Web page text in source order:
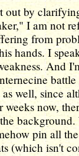
out by
I am not
from
hands. I
And
well, since
weeks now,
pin all
(which isn't